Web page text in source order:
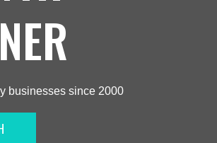
businesses since 2000